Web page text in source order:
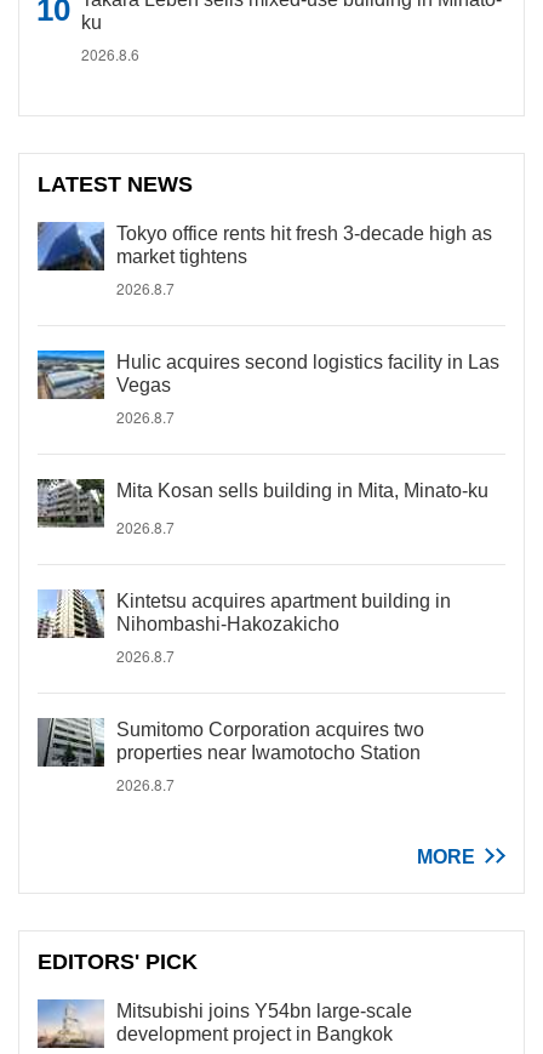
ku
2026.8.6
LATEST NEWS
Tokyo office rents hit fresh 3-decade high as
market tightens
2026.8.7
Hulic acquires second logistics facility in Las
Vegas
2026.8.7
Mita Kosan sells building in Mita, Minato-ku
2026.8.7
Kintetsu acquires apartment building in
Nihombashi-Hakozakicho
2026.8.7
Sumitomo Corporation acquires two
properties near Iwamotocho Station
2026.8.7
MORE
EDITORS' PICK
Mitsubishi joins Y54bn large-scale
development project in Bangkok